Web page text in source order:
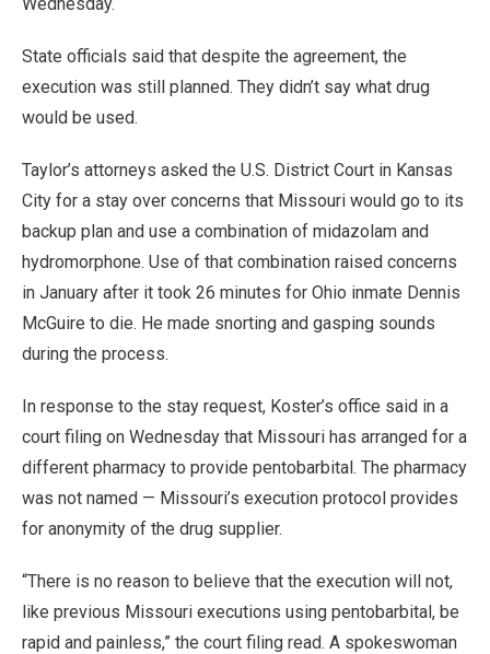
State officials said that despite the agreement, the
execution was still planned. They didn’t say what drug
would be used.
Taylor’s attorneys asked the U.S. District Court in Kansas
City for a stay over concerns that Missouri would go to its
backup plan and use a combination of midazolam and
hydromorphone. Use of that combination raised concerns
in January after it took 26 minutes for Ohio inmate Dennis
McGuire to die. He made snorting and gasping sounds
during the process.
In response to the stay request, Koster’s office said in a
court filing on Wednesday that Missouri has arranged for a
different pharmacy to provide pentobarbital. The pharmacy
was not named — Missouri’s execution protocol provides
for anonymity of the drug supplier.
“There is no reason to believe that the execution will not,
like previous Missouri executions using pentobarbital, be
rapid and painless,” the court filing read. A spokeswoman